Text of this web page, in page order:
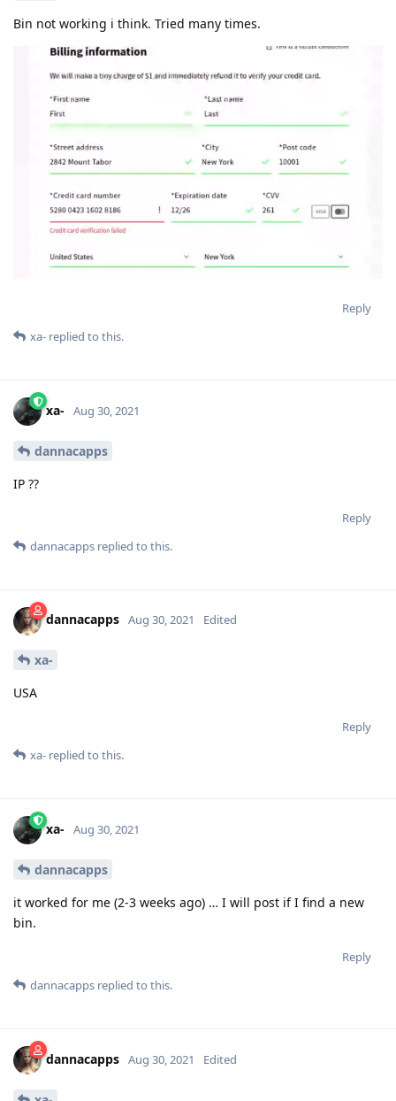
Bin not working i think. Tried many times.
Reply
xa- replied to this.
xa- Aug 30, 2021
dannacapps
IP ??
Reply
dannacapps replied to this.
dannacapps Aug 30, 2021 Edited
xa-
USA
Reply
xa- replied to this.
xa- Aug 30, 2021
dannacapps
it worked for me (2-3 weeks ago) … I will post if I find a new
bin.
Reply
dannacapps replied to this.
dannacapps Aug 30, 2021 Edited